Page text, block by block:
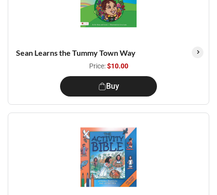
Sean Learns the Tummy Town Way
Price:$10.00
Buy